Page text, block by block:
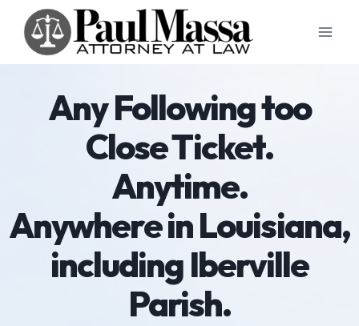
content
Any Following too
Close Ticket.
Anytime.
Anywhere in Louisiana,
including Iberville
Parish.